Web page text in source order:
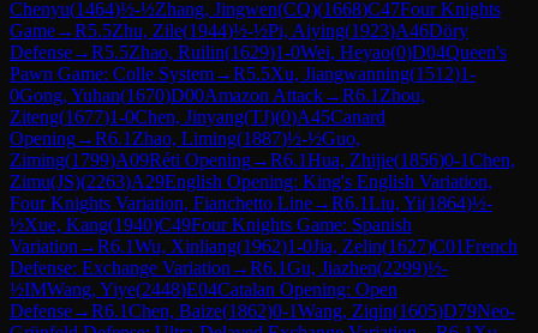
Chenyu(1464)½-½Zhang, Jingwen(CQ)(1668)C47Four Knights
Game→R5.5Zhu, Zile(1944)½-½Pi, Aiying(1923)A46Döry
Defense→R5.5Zhao, Ruilin(1629)1-0Wei, Heyao(0)D04Queen's
Pawn Game: Colle System→R5.5Xu, Jiangwanning(1512)1-
0Gong, Yuhan(1670)D00Amazon Attack→R6.1 Zhou,
Ziteng(1677)1-0Chen, Jinyang(TJ)(0)A45Canard
Opening→R6.1 Zhao, Liming(1887)½-½Guo,
Ziming(1799)A09Réti Opening→R6.1Hua, Zhijie(1856)0-1Chen,
Zimu(JS)(2263)A29English Opening: King's English Variation,
Four Knights Variation, Fianchetto Line→R6.1Liu, Yi(1864)½-
½Xue, Kang(1940)C49Four Knights Game: Spanish
Variation →R6.1Wu, Xinliang(1962)1-0Jia, Zelin(1627)C01French
Defense: Exchange Variation →R6.1Gu, Jiazhen(2299)½-
½IMWang, Yiye(2448)E04Catalan Opening: Open
Defense→R6.1Chen, Baize(1862)0-1Wang, Ziqin(1605)D79Neo-